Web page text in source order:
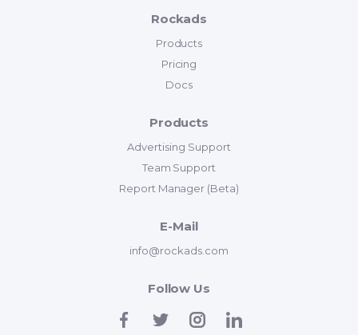
Rockads
Products
Pricing
Docs
Products
Advertising Support
Team Support
Report Manager (Beta)
E-Mail
info@rockads.com
Follow Us